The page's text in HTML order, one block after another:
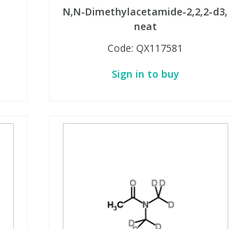
N,N-Dimethylacetamide-2,2,2-d3,
neat
Code:QX117581
Sign in to buy